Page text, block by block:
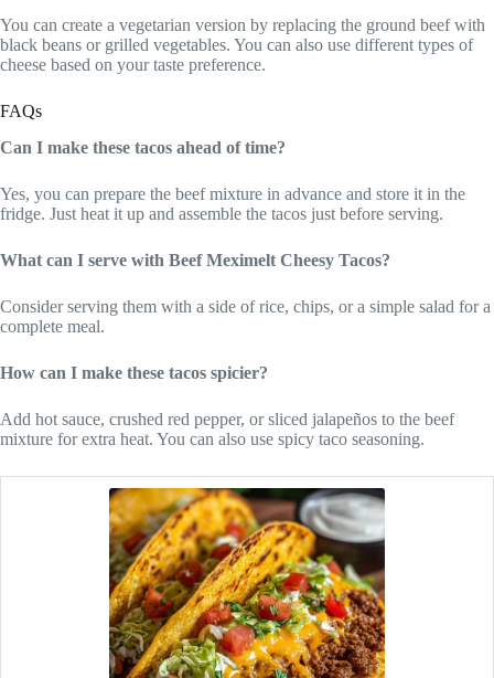
You can create a vegetarian version by replacing the ground beef with
black beans or grilled vegetables. You can also use different types of
cheese based on your taste preference.
FAQs
Can I make these tacos ahead of time?
Yes, you can prepare the beef mixture in advance and store it in the
fridge. Just heat it up and assemble the tacos just before serving.
What can I serve with Beef Meximelt Cheesy Tacos?
Consider serving them with a side of rice, chips, or a simple salad for a
complete meal.
How can I make these tacos spicier?
Add hot sauce, crushed red pepper, or sliced jalapeños to the beef
mixture for extra heat. You can also use spicy taco seasoning.